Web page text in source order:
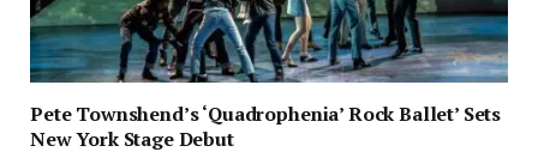
Pete Townshend’s ‘Quadrophenia’ Rock Ballet’ Sets
New York Stage Debut